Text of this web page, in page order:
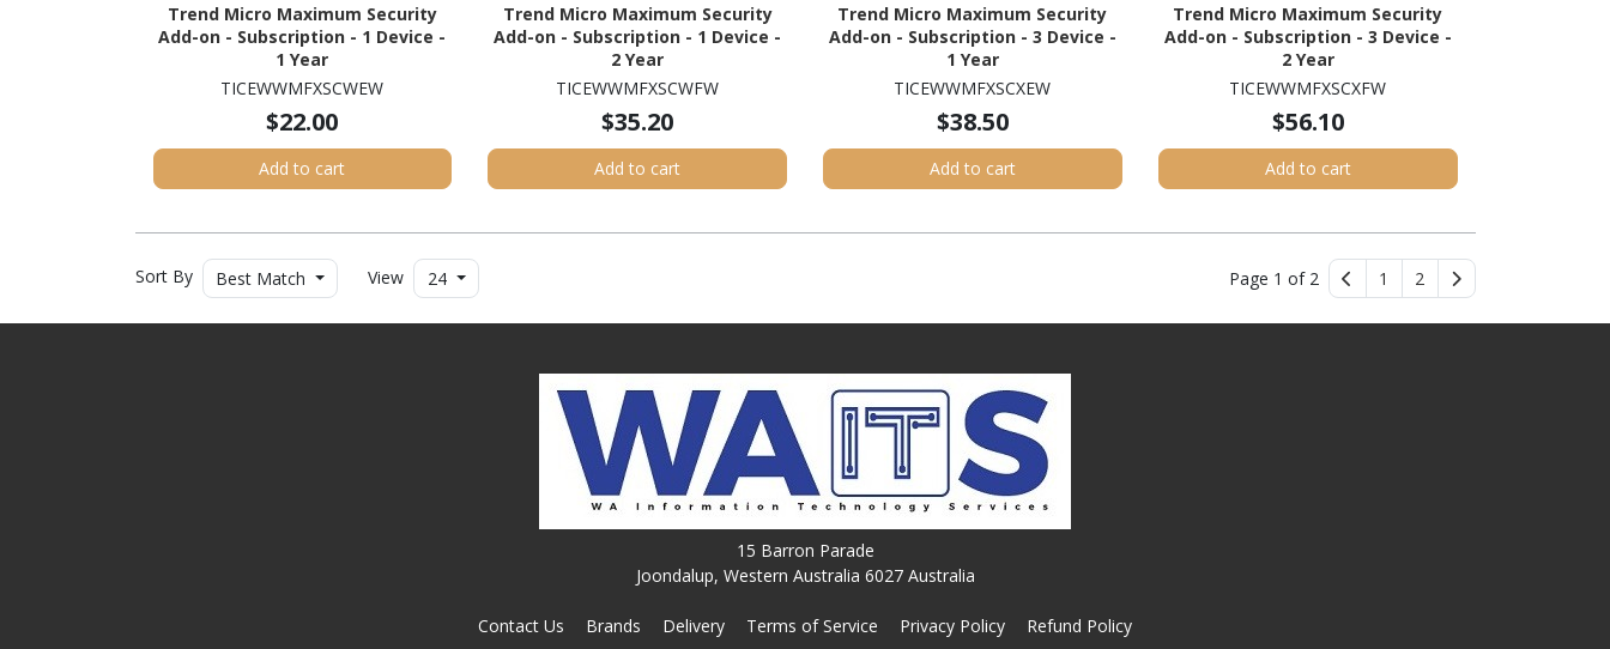
Trend Micro Maximum Security
Add-on - Subscription - 1 Device -
1 Year
TICEWWMFXSCWEW
$22.00
Add to cart
Trend Micro Maximum Security
Add-on - Subscription - 1 Device -
2 Year
TICEWWMFXSCWFW
$35.20
Add to cart
Trend Micro Maximum Security
Add-on - Subscription - 3 Device -
1 Year
TICEWWMFXSCXEW
$38.50
Add to cart
Trend Micro Maximum Security
Add-on - Subscription - 3 Device -
2 Year
TICEWWMFXSCXFW
$56.10
Add to cart
Sort By Best Match View 24 Page 1 of 2 1 2
15 Barron Parade
Joondalup, Western Australia 6027 Australia
Contact Us Brands Delivery Terms of Service Privacy Policy Refund Policy